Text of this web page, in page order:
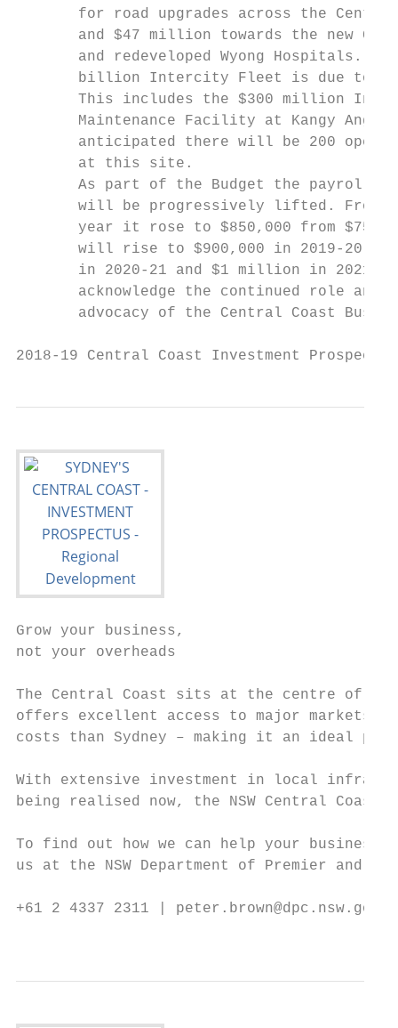
for road upgrades across the
and $47 million towards the new
and redeveloped Wyong Hospitals.
billion Intercity Fleet is due to
This includes the $300 million
Maintenance Facility at Kangy
anticipated there will be 200
at this site.
As part of the Budget the payroll
will be progressively lifted. From
year it rose to $850,000 from
will rise to $900,000 in 2019-20,
in 2020-21 and $1 million in 2021-
acknowledge the continued role and
advocacy of the Central Coast
2018-19 Central Coast Investment Prospectus
Grow your business,
not your overheads
The Central Coast sits at the centre of
offers excellent access to major markets,
costs than Sydney – making it an ideal
With extensive investment in local
being realised now, the NSW Central
To find out how we can help your
us at the NSW Department of Premier and
+61 2 4337 2311 |